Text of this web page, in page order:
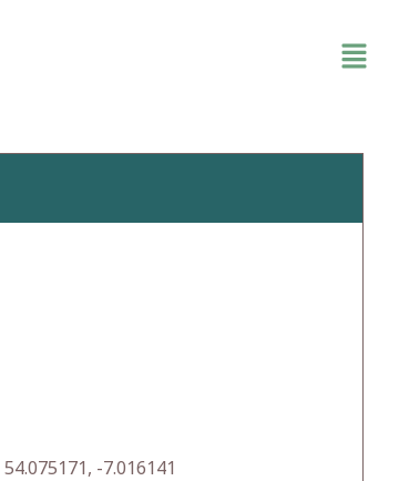
54.075171, -7.016141